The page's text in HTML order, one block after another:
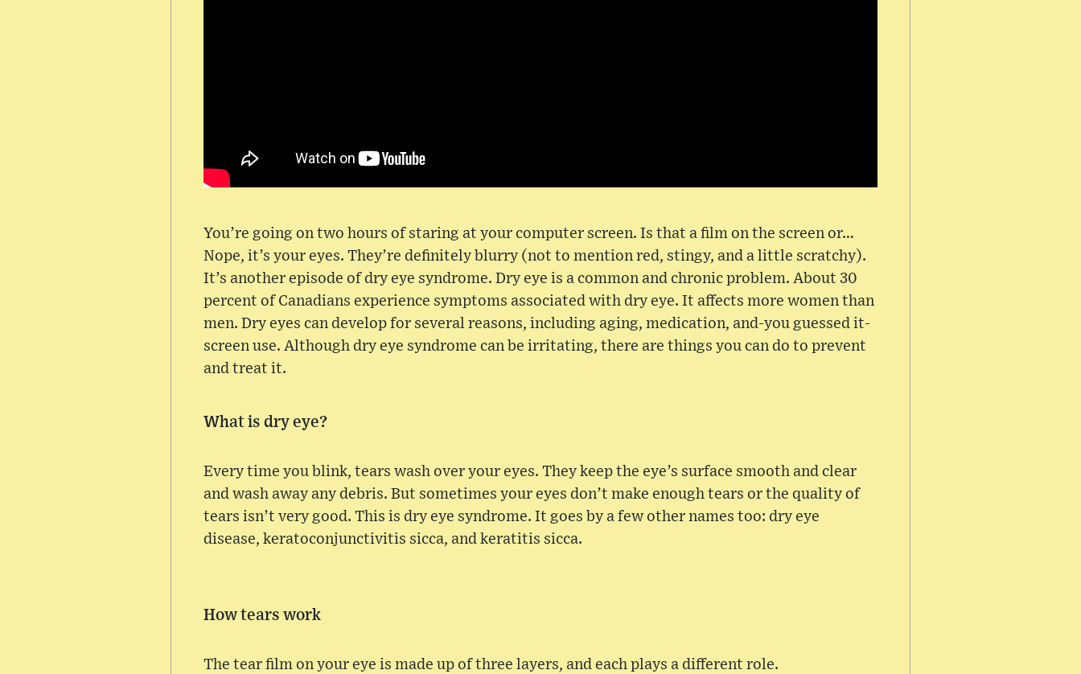
You’re going on two hours of staring at your computer screen. Is that a film on the screen or…
Nope, it’s your eyes. They’re definitely blurry (not to mention red, stingy, and a little scratchy).
It’s another episode of dry eye syndrome. Dry eye is a common and chronic problem. About 30
percent of Canadians experience symptoms associated with dry eye. It affects more women than
men. Dry eyes can develop for several reasons, including aging, medication, and-you guessed it-
screen use. Although dry eye syndrome can be irritating, there are things you can do to prevent
and treat it.
What is dry eye?
Every time you blink, tears wash over your eyes. They keep the eye’s surface smooth and clear
and wash away any debris. But sometimes your eyes don’t make enough tears or the quality of
tears isn’t very good. This is dry eye syndrome. It goes by a few other names too: dry eye
disease, keratoconjunctivitis sicca, and keratitis sicca.
How tears work
The tear film on your eye is made up of three layers, and each plays a different role.